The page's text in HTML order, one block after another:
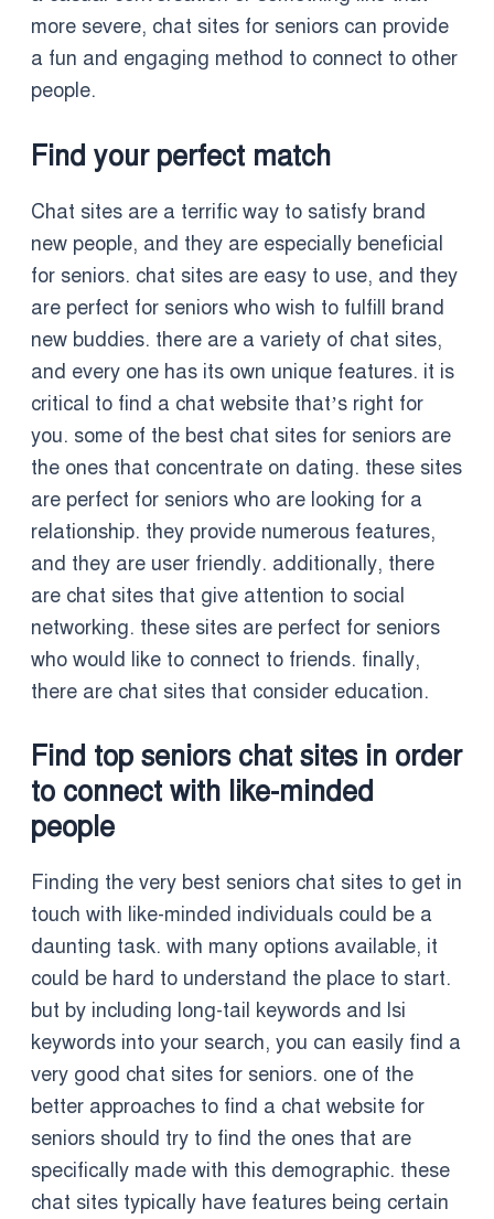
more severe, chat sites for seniors can provide
a fun and engaging method to connect to other
people.
Find your perfect match
Chat sites are a terrific way to satisfy brand
new people, and they are especially beneficial
for seniors. chat sites are easy to use, and they
are perfect for seniors who wish to fulfill brand
new buddies. there are a variety of chat sites,
and every one has its own unique features. it is
critical to find a chat website that’s right for
you. some of the best chat sites for seniors are
the ones that concentrate on dating. these sites
are perfect for seniors who are looking for a
relationship. they provide numerous features,
and they are user friendly. additionally, there
are chat sites that give attention to social
networking. these sites are perfect for seniors
who would like to connect to friends. finally,
there are chat sites that consider education.
Find top seniors chat sites in order
to connect with like-minded
people
Finding the very best seniors chat sites to get in
touch with like-minded individuals could be a
daunting task. with many options available, it
could be hard to understand the place to start.
but by including long-tail keywords and lsi
keywords into your search, you can easily find a
very good chat sites for seniors. one of the
better approaches to find a chat website for
seniors should try to find the ones that are
specifically made with this demographic. these
chat sites typically have features being certain